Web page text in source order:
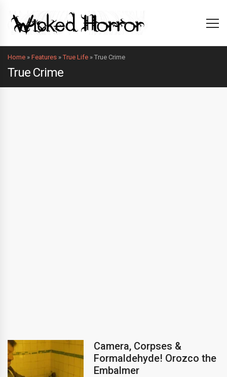
Home » Features »True Life » True Crime
True Crime
Camera, Corpses &
Formaldehyde! Orozco the
Embalmer